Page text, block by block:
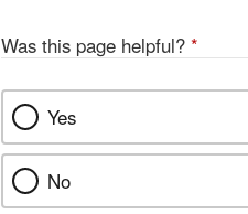
Was this page helpful? *
Yes
No